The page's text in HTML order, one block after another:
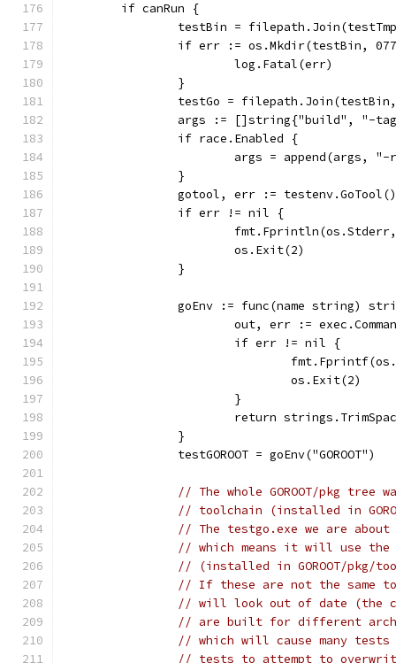
	if canRun {
testBin =
if err := os.Mkdir(testBin,
			log.Fatal(err)
		}
testGo =
args := []string{"build", "-
		if race.Enabled {
args = append(args,
		}
		gotool, err := testenv.GoTool()
		if err != nil {
			os.Exit(2)
		}
goEnv := func(name string)
out, err :=
			if err != nil {
				os.Exit(2)
			}
return
		}
		testGOROOT = goEnv("GOROOT")
// The whole GOROOT/pkg tree
// toolchain (installed in GOROOT/
// The testgo.exe we are about
// which means it will use the
// (installed in GOROOT/pkg/tool/
// If these are not the same
// will look out of date (the
// are built for different
// which will cause many tests
// tests to attempt to